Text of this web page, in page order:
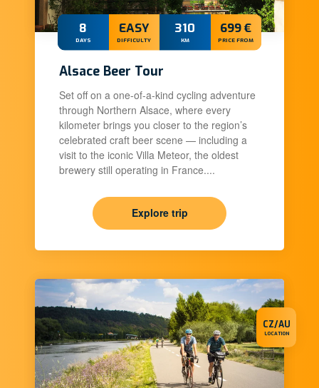
Alsace Beer Tour
8
DAYS
EASY
DIFFICULTY
310
KM
699 €
PRICE FROM
Set off on a one-of-a-kind cycling adventure
through Northern Alsace, where every
kilometer brings you closer to the region’s
celebrated craft beer scene — including a
visit to the iconic Villa Meteor, the oldest
brewery still operating in France....
Explore trip
CZ/AU
LOCATION